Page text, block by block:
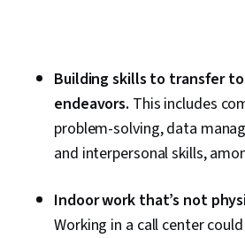
Building skills to transfer
endeavors. This includes
problem-solving, data
and interpersonal skills,
Indoor work that’s not
Working in a call center